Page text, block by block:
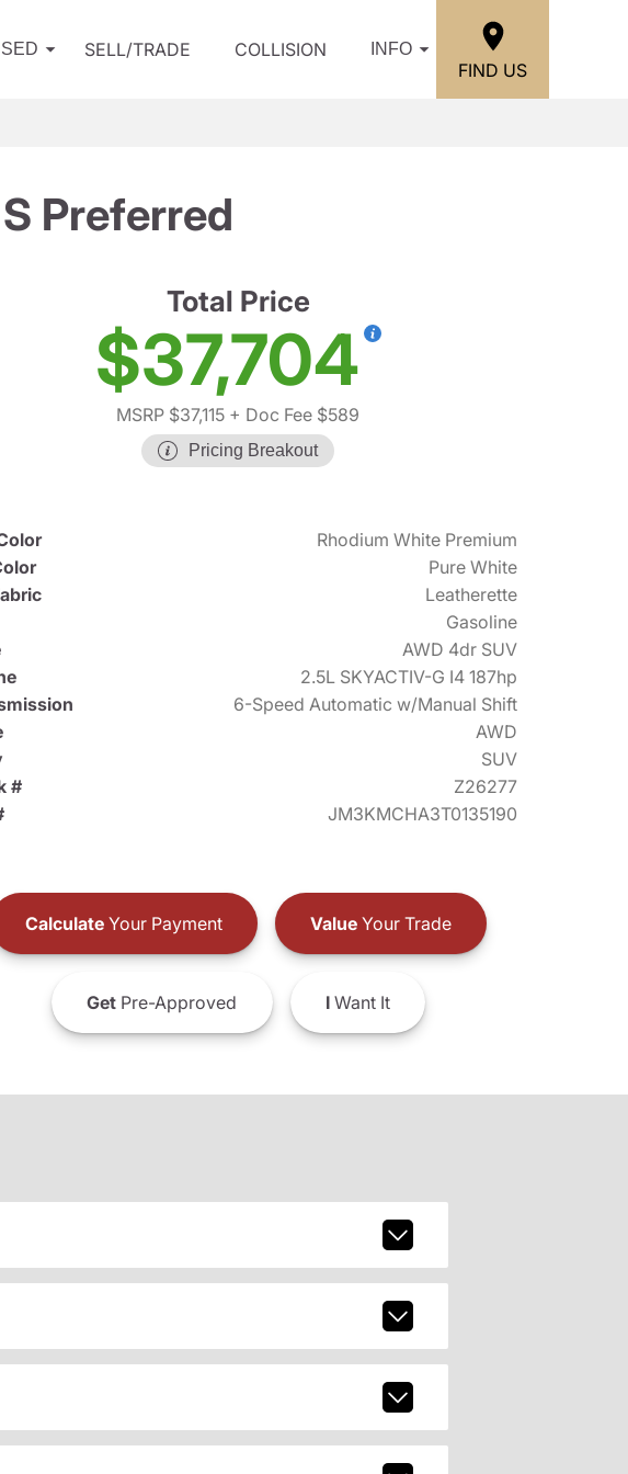
SELL/TRADE COLLISION INFO
FIND US
Preferred
Total Price
$37,704
MSRP $37,115 + Doc Fee $589
Pricing Breakout
Rhodium White Premium
Pure White
Leatherette
Gasoline
AWD 4dr SUV
2.5L SKYACTIV-G I4 187hp
6-Speed Automatic w/Manual Shift
AWD
SUV
#
Z26277
JM3KMCHA3T0135190
CalculateYour Payment ValueYour Trade
GetPre-Approved IWant It